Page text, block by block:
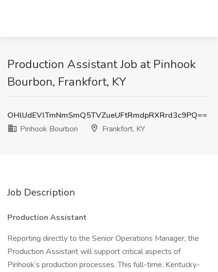
Production Assistant Job at Pinhook
Bourbon, Frankfort, KY
OHlUdEVlTmNmSmQ5TVZueUFtRmdpRXRrd3c9PQ==
Pinhook Bourbon
Frankfort, KY
Job Description
Production Assistant
Reporting directly to the Senior Operations Manager, the
Production Assistant will support critical aspects of
Pinhook’s production processes. This full-time, Kentucky-